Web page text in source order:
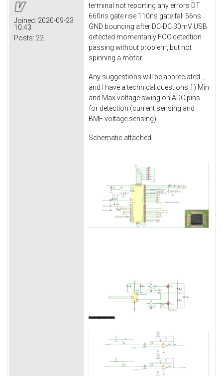
Joined: 2020-09-23
10:43
Posts: 22
terminal not reporting any errors DT
660ns gate rise 110ns gate fall 56ns
GND bouncing after DC-DC 30mV USB
detected momentarily FOC detection
passing without problem, but not
spinning a motor.
Any suggestions will be appreciated. ,
and I have a technical questions 1) Min
and Max voltage swing on ADC pins
for detection (current sensing and
BMF voltage sensing)
Schematic attached